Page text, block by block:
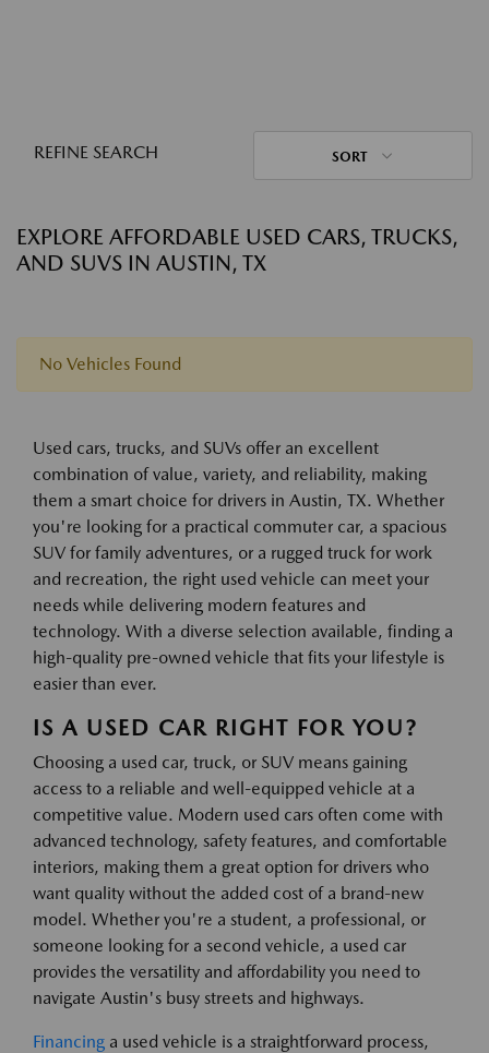
REFINE SEARCH SORT
EXPLORE AFFORDABLE USED CARS, TRUCKS,
AND SUVS IN AUSTIN, TX
No Vehicles Found
Used cars, trucks, and SUVs offer an excellent
combination of value, variety, and reliability, making
them a smart choice for drivers in Austin, TX. Whether
you're looking for a practical commuter car, a spacious
SUV for family adventures, or a rugged truck for work
and recreation, the right used vehicle can meet your
needs while delivering modern features and
technology. With a diverse selection available, finding a
high-quality pre-owned vehicle that fits your lifestyle is
easier than ever.
IS A USED CAR RIGHT FOR YOU?
Choosing a used car, truck, or SUV means gaining
access to a reliable and well-equipped vehicle at a
competitive value. Modern used cars often come with
advanced technology, safety features, and comfortable
interiors, making them a great option for drivers who
want quality without the added cost of a brand-new
model. Whether you're a student, a professional, or
someone looking for a second vehicle, a used car
provides the versatility and affordability you need to
navigate Austin's busy streets and highways.
Financing a used vehicle is a straightforward process,